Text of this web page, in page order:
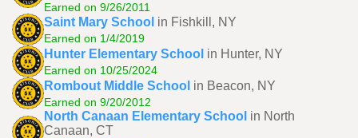
Earned on 9/26/2011
Saint Mary School in Fishkill, NY
Earned on 1/4/2019
Hunter Elementary School in Hunter, NY
Earned on 10/25/2024
Rombout Middle School in Beacon, NY
Earned on 9/20/2012
North Canaan Elementary School in North
Canaan, CT